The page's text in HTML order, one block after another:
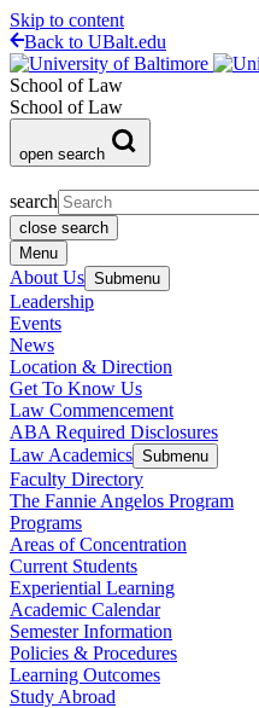
Skip to content
Back to UBalt.edu
School of Law
School of Law
open search
search
close search
Menu
About Us Submenu
Leadership
Events
News
Location & Direction
Get To Know Us
Law Commencement
ABA Required Disclosures
Law Academics Submenu
Faculty Directory
The Fannie Angelos Program
Programs
Areas of Concentration
Current Students
Experiential Learning
Academic Calendar
Semester Information
Policies & Procedures
Learning Outcomes
Study Abroad